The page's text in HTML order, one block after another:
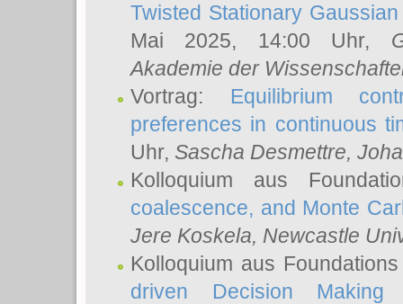
Twisted Stationary
Mai 2025, 14:00 Uhr,
Akademie der
Vortrag: Equilibrium
preferences in continuous
Uhr, Sascha Desmettre,
Kolloquium aus
coalescence, and Monte
Jere Koskela, Newcastle
Kolloquium aus
driven Decision